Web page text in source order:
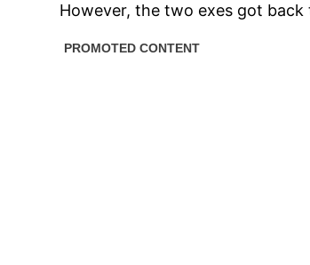
However, the two exes got